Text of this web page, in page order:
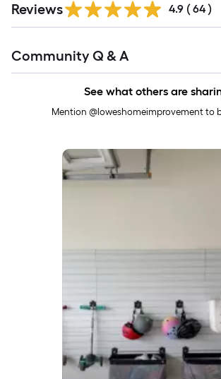
Reviews 4.9 ( 64 )
All
Community Q & A
See what others are
Mention @loweshomeimprovement to
Media Carousel
Carousel with product photos. Use the